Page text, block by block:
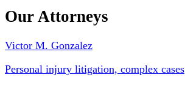
Our Attorneys
Victor M. Gonzalez
Personal injury litigation, complex cases